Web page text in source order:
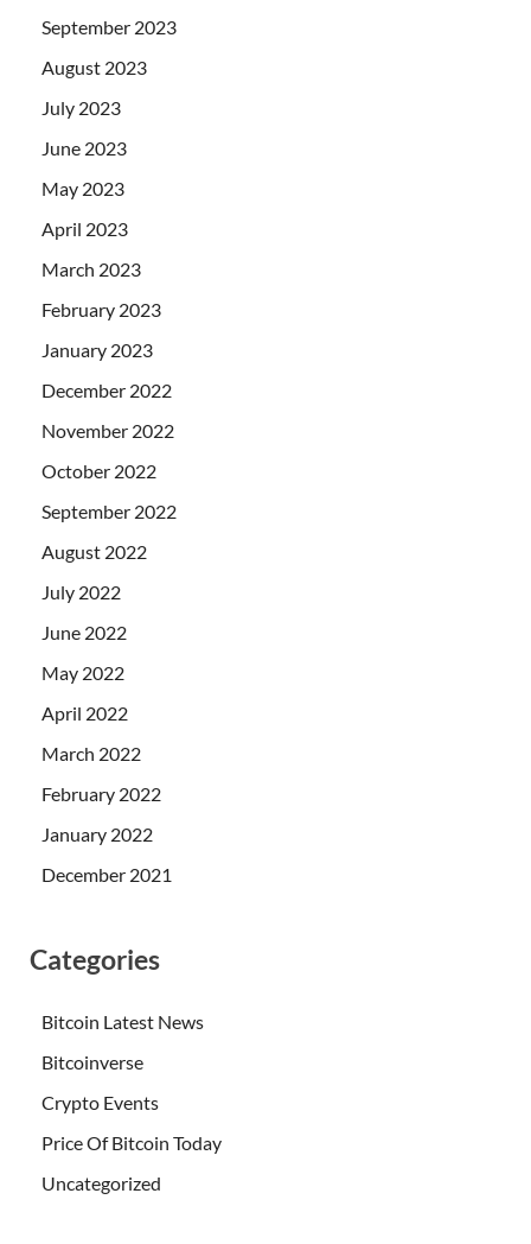
September 2023
August 2023
July 2023
June 2023
May 2023
April 2023
March 2023
February 2023
January 2023
December 2022
November 2022
October 2022
September 2022
August 2022
July 2022
June 2022
May 2022
April 2022
March 2022
February 2022
January 2022
December 2021
Categories
Bitcoin Latest News
Bitcoinverse
Crypto Events
Price Of Bitcoin Today
Uncategorized